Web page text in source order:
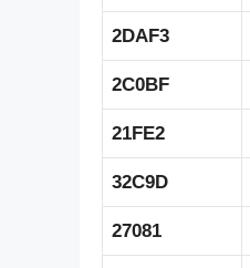
2DAF3
2C0BF
21FE2
32C9D
27081